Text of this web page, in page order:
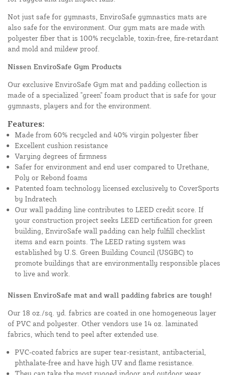
Not just safe for gymnasts, EnviroSafe gymnastics mats are
also safe for the environment. Our gym mats are made with
polyester fiber that is 100% recyclable, toxin-free, fire-retardant
and mold and mildew proof.
Nissen EnviroSafe Gym Products
Our exclusive EnviroSafe Gym mat and padding collection is
made of a specialized "green" foam product that is safe for your
gymnasts, players and for the environment.
Features:
Made from 60% recycled and 40% virgin polyester fiber
Excellent cushion resistance
Varying degrees of firmness
Safer for environment and end user compared to Urethane,
Poly or Rebond foams
Patented foam technology licensed exclusively to CoverSports
by Indratech
Our wall padding line contributes to LEED credit score. If
your construction project seeks LEED certification for green
building, EnviroSafe wall padding can help fulfill checklist
items and earn points. The LEED rating system was
established by U.S. Green Building Council (USGBC) to
promote buildings that are environmentally responsible places
to live and work.
Nissen EnviroSafe mat and wall padding fabrics are tough!
Our 18 oz./sq. yd. fabrics are coated in one homogeneous layer
of PVC and polyester. Other vendors use 14 oz. laminated
fabrics, which tend to peel after extended use.
PVC-coated fabrics are super tear-resistant, antibacterial,
phthalate-free and have high UV and flame resistance.